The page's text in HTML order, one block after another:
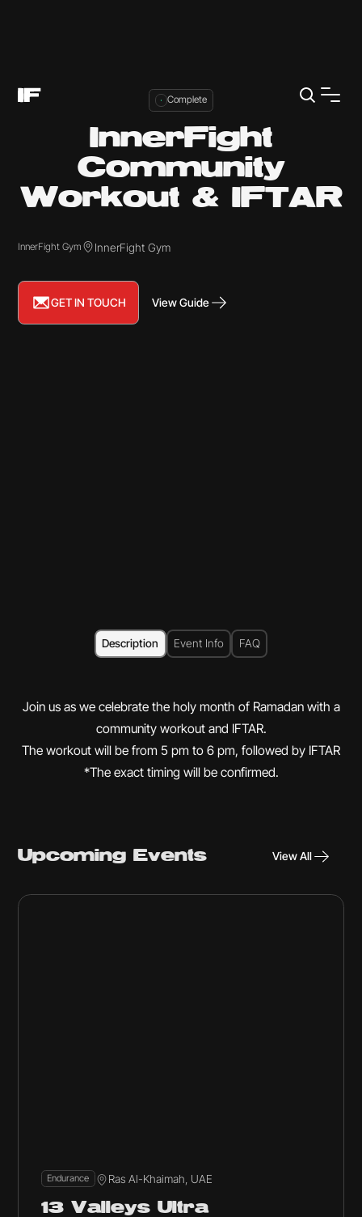
Complete
InnerFight
Community
Workout & IFTAR
InnerFight Gym InnerFight Gym
GET IN TOUCH View Guide
Description Event Info FAQ
Join us as we celebrate the holy month of Ramadan with a
community workout and IFTAR.
The workout will be from 5 pm to 6 pm, followed by IFTAR
*The exact timing will be confirmed.
Upcoming Events View All
Endurance Ras Al-Khaimah, UAE
13 Valleys Ultra